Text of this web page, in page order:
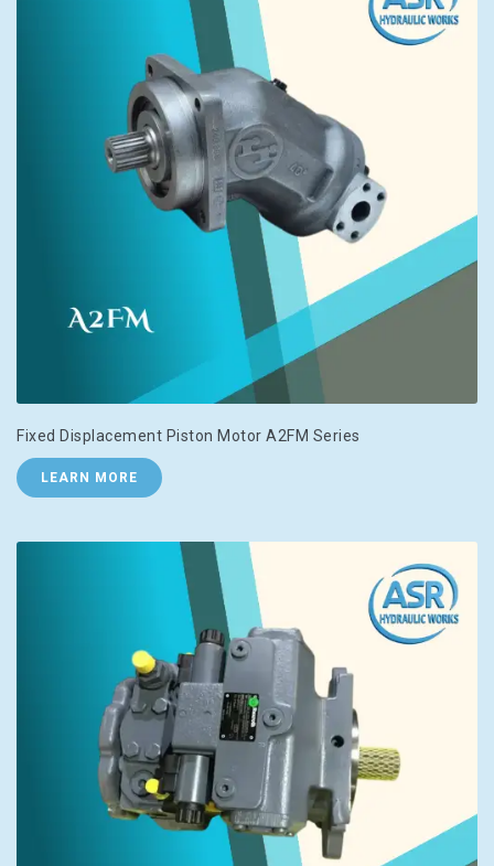
Fixed Displacement Piston Motor A2FM Series
LEARN MORE